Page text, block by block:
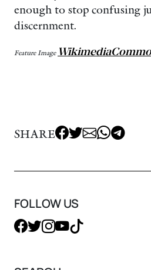
enough to stop confusing
discernment.
Feature Image
SHARE
FOLLOW US